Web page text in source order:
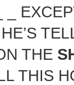
_
THE
THIS